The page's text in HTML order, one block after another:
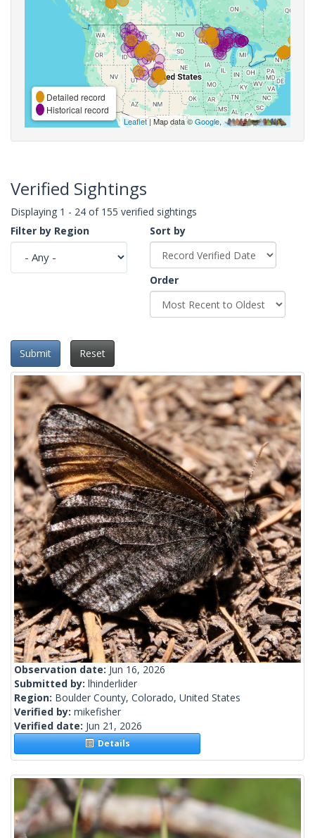
Detailed record
Historical record
Leaflet| Map data ©Google,
Verified Sightings
Displaying 1 - 24 of 155 verified sightings
Filter by Region
Sort by
Order
Submit Reset
Observation date: Jun 16, 2026
Submitted by: lhinderlider
Region: Boulder County, Colorado, United States
Verified by: mikefisher
Verified date: Jun 21, 2026
Details